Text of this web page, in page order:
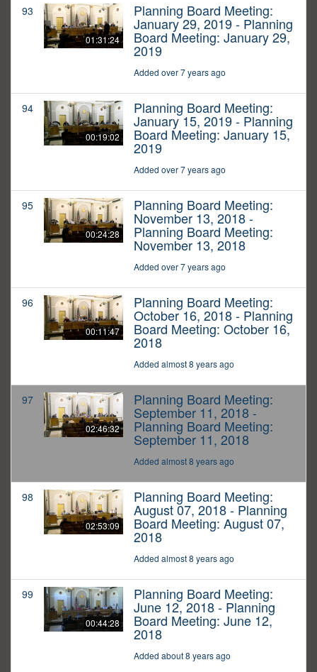
93
01:31:24
Planning Board Meeting:
January 29, 2019 - Planning
Board Meeting: January 29,
2019
Added over 7 years ago
94
00:19:02
Planning Board Meeting:
January 15, 2019 - Planning
Board Meeting: January 15,
2019
Added over 7 years ago
95
00:24:28
Planning Board Meeting:
November 13, 2018 -
Planning Board Meeting:
November 13, 2018
Added over 7 years ago
96
00:11:47
Planning Board Meeting:
October 16, 2018 - Planning
Board Meeting: October 16,
2018
Added almost 8 years ago
97
02:46:32
Planning Board Meeting:
September 11, 2018 -
Planning Board Meeting:
September 11, 2018
Added almost 8 years ago
98
02:53:09
Planning Board Meeting:
August 07, 2018 - Planning
Board Meeting: August 07,
2018
Added almost 8 years ago
99
00:44:28
Planning Board Meeting:
June 12, 2018 - Planning
Board Meeting: June 12,
2018
Added about 8 years ago